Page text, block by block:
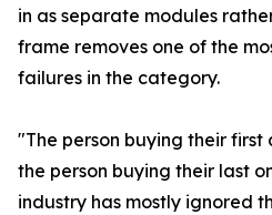
in as separate modules
frame removes one of the
failures in the category.
"The person buying their
the person buying their last
industry has mostly ignored